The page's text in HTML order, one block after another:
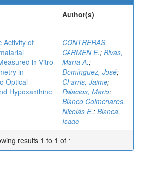
Author(s)
Activity of
in Vitro
in
Optical
Hypoxanthine
CONTRERAS,
CARMEN E.; Rivas,
María A.;
Domínguez, José;
Charris, Jaime;
Palacios, Mario;
Bianco Colmenares,
Nicolás E.; Blanca,
Isaac
results 1 to 1 of 1